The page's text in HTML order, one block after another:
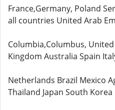
France,Germany, Poland
all countries United Arab
Columbia,Columbus,
Kingdom Australia Spain
Netherlands Brazil Mexico
Thailand Japan South Korea